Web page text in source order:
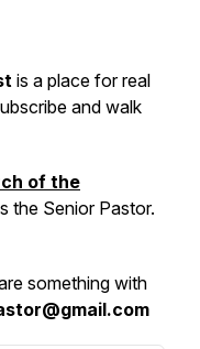
is a place for real
and walk
of the
the Senior Pastor.
something with